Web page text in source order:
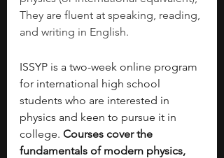
They are fluent at speaking, reading,
and writing in English.
ISSYP is a two-week online program
for international high school
students who are interested in
physics and keen to pursue it in
college. Courses cover the
fundamentals of modern physics,